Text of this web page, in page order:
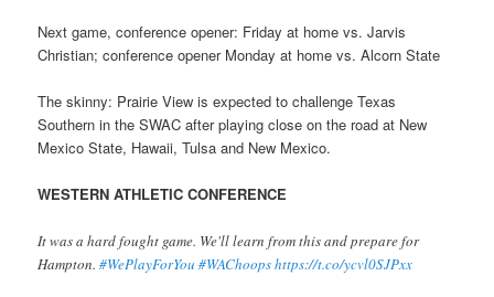
Next game, conference opener: Friday at home vs. Jarvis
Christian; conference opener Monday at home vs. Alcorn State
The skinny: Prairie View is expected to challenge Texas
Southern in the SWAC after playing close on the road at New
Mexico State, Hawaii, Tulsa and New Mexico.
WESTERN ATHLETIC CONFERENCE
It was a hard fought game. We'll learn from this and prepare for
Hampton.#WePlayForYou #WAChoopshttps://t.co/ycvl0SJPxx